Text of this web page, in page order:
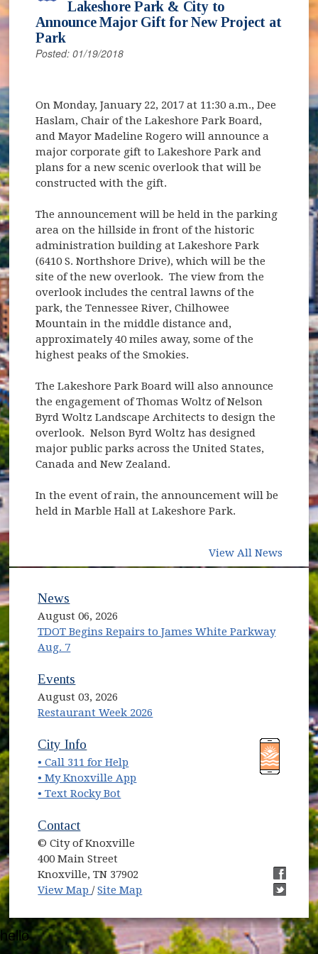
Lakeshore Park & City to
Announce Major Gift for New Project at
Park
Posted: 01/19/2018
On Monday, January 22, 2017 at 11:30 a.m., Dee
Haslam, Chair of the Lakeshore Park Board,
and Mayor Madeline Rogero will announce a
major corporate gift to Lakeshore Park and
plans for a new scenic overlook that will be
constructed with the gift.
The announcement will be held in the parking
area on the hillside in front of the historic
administration building at Lakeshore Park
(6410 S. Northshore Drive), which will be the
site of the new overlook. The view from the
overlook includes the central lawns of the
park, the Tennessee River, Chilhowee
Mountain in the middle distance and,
approximately 40 miles away, some of the
highest peaks of the Smokies.
The Lakeshore Park Board will also announce
the engagement of Thomas Woltz of Nelson
Byrd Woltz Landscape Architects to design the
overlook. Nelson Byrd Woltz has designed
major public parks across the United States,
Canada and New Zealand.
In the event of rain, the announcement will be
held in Marble Hall at Lakeshore Park.
View All News
News
August 06, 2026
TDOT Begins Repairs to James White Parkway
Aug. 7
Events
August 03, 2026
Restaurant Week 2026
(opens in new window)
City Info
• Call 311 for Help
• My Knoxville App
• Text Rocky Bot
Contact
© City of Knoxville
400 Main Street
Knoxville, TN 37902
View Map (opens in new window)
/Site Map
(opens
(opens
hello